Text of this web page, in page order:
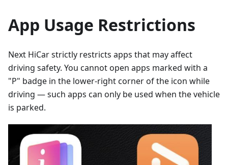
App Usage Restrictions
Next HiCar strictly restricts apps that may affect
driving safety. You cannot open apps marked with a
"P" badge in the lower-right corner of the icon while
driving — such apps can only be used when the vehicle
is parked.